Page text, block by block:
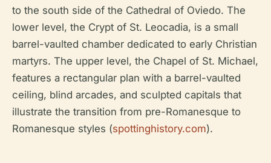
to the south side of the Cathedral of Oviedo. The
lower level, the Crypt of St. Leocadia, is a small
barrel-vaulted chamber dedicated to early Christian
martyrs. The upper level, the Chapel of St. Michael,
features a rectangular plan with a barrel-vaulted
ceiling, blind arcades, and sculpted capitals that
illustrate the transition from pre-Romanesque to
Romanesque styles (spottinghistory.com).